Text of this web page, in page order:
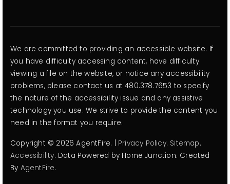
We are committed to providing an accessible website. If
you have difficulty accessing content, have difficulty
viewing a file on the website, or notice any accessibility
problems, please contact us at 480.378.7653 to specify
the nature of the accessibility issue and any assistive
technology you use. We strive to provide the content you
need in the format you require.
Copyright © 2026 AgentFire. | Privacy Policy. Sitemap.
Accessibility. Data Powered by Home Junction. Created
By AgentFire.